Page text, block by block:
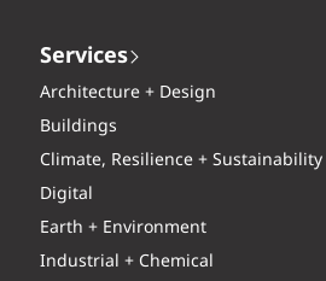
Services
Architecture + Design
Buildings
Climate, Resilience + Sustainability
Digital
Earth + Environment
Industrial + Chemical